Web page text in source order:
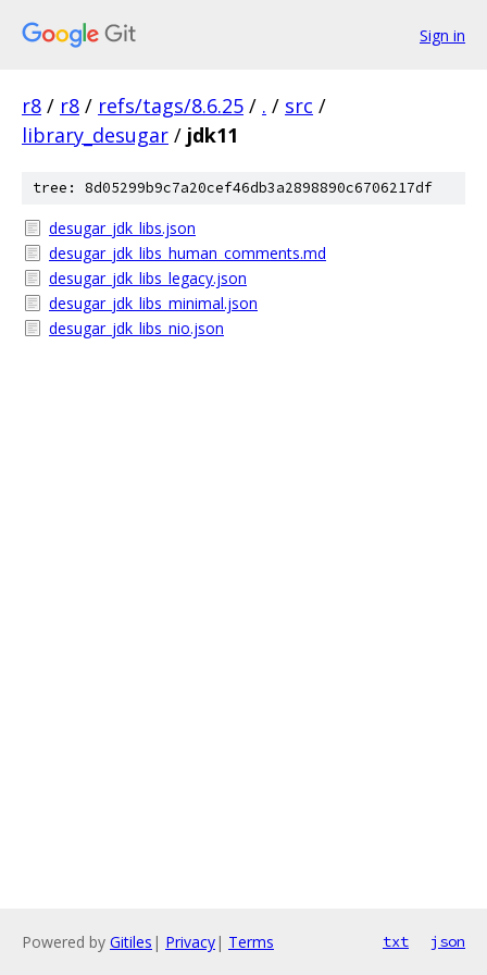
Sign in
r8 / r8 / refs/tags/8.6.25 / . / src /
library_desugar / jdk11
tree: 8d05299b9c7a20cef46db3a2898890c6706217df
desugar_jdk_libs.json
desugar_jdk_libs_human_comments.md
desugar_jdk_libs_legacy.json
desugar_jdk_libs_minimal.json
desugar_jdk_libs_nio.json
Powered by Gitiles | Privacy| Terms txt json